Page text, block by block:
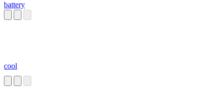
battery
cool